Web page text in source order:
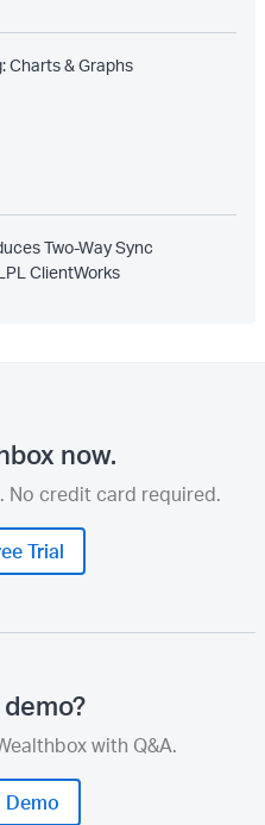
Charts & Graphs
Two-Way Sync
ClientWorks
now.
No credit card required.
Trial
with Q&A.
Demo